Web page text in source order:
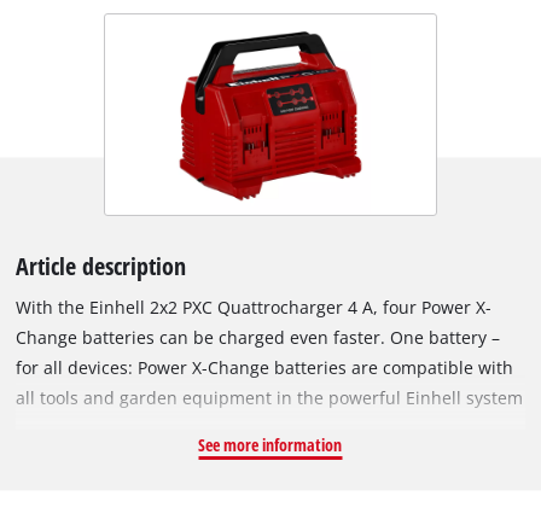
Article description
With the Einhell 2x2 PXC Quattrocharger 4 A, four Power X-
Change batteries can be charged even faster. One battery –
for all devices: Power X-Change batteries are compatible with
all tools and garden equipment in the powerful Einhell system
batteries. Continuous, simultaneous charging of two batteries
See more information